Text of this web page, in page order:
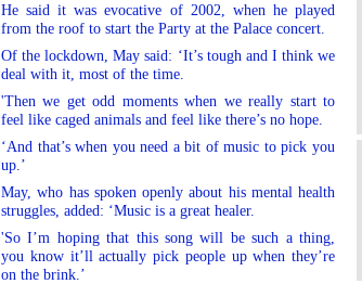
He said it was evocative of 2002, when he played
from the roof to start the Party at the Palace concert.
Of the lockdown, May said: ‘It’s tough and I think we
deal with it, most of the time.
'Then we get odd moments when we really start to
feel like caged animals and feel like there’s no hope.
‘And that’s when you need a bit of music to pick you
up.’
May, who has spoken openly about his mental health
struggles, added: ‘Music is a great healer.
'So I’m hoping that this song will be such a thing,
you know it’ll actually pick people up when they’re
on the brink.’